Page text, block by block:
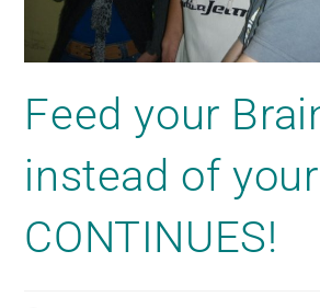
Feed your
instead of
CONTINUES!